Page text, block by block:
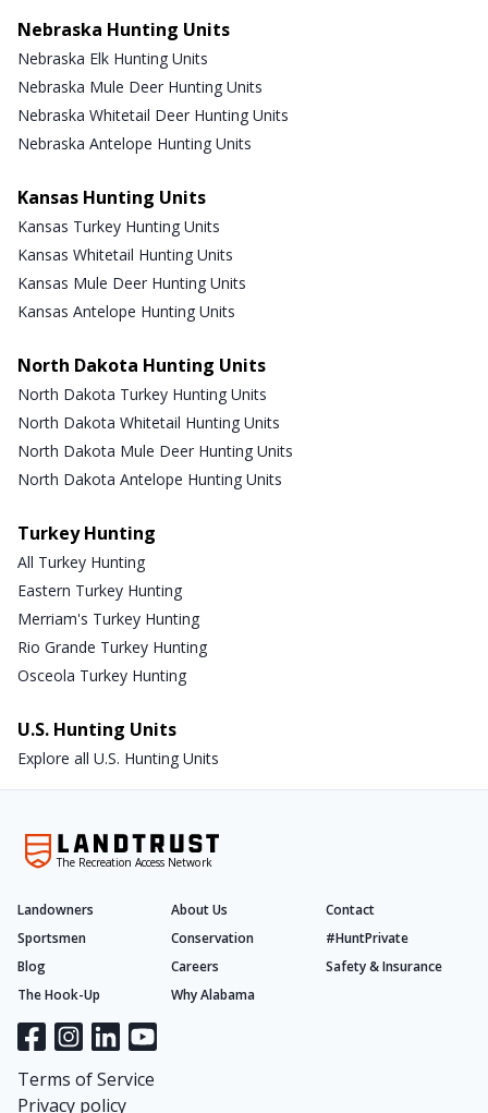
Nebraska Hunting Units
Nebraska Elk Hunting Units
Nebraska Mule Deer Hunting Units
Nebraska Whitetail Deer Hunting Units
Nebraska Antelope Hunting Units
Kansas Hunting Units
Kansas Turkey Hunting Units
Kansas Whitetail Hunting Units
Kansas Mule Deer Hunting Units
Kansas Antelope Hunting Units
North Dakota Hunting Units
North Dakota Turkey Hunting Units
North Dakota Whitetail Hunting Units
North Dakota Mule Deer Hunting Units
North Dakota Antelope Hunting Units
Turkey Hunting
All Turkey Hunting
Eastern Turkey Hunting
Merriam's Turkey Hunting
Rio Grande Turkey Hunting
Osceola Turkey Hunting
U.S. Hunting Units
Explore all U.S. Hunting Units
The Recreation Access Network
Landowners About Us
Contact
Sportsmen
Conservation
#HuntPrivate
Blog
Careers
Safety & Insurance
The Hook-Up
Why Alabama
Terms of Service
Privacy policy